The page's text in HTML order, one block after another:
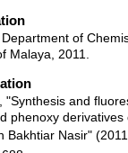
of
Malaya, 2011.
"Synthesis and
phenoxy derivatives
Bakhtiar Nasir"